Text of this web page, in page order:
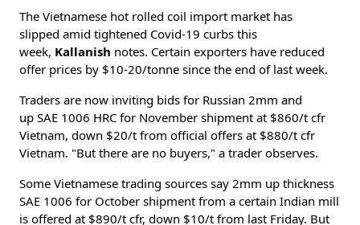
The Vietnamese hot rolled coil import market has
slipped amid tightened Covid-19 curbs this
week, Kallanish notes. Certain exporters have reduced
offer prices by $10-20/tonne since the end of last week.
Traders are now inviting bids for Russian 2mm and
up SAE 1006 HRC for November shipment at $860/t cfr
Vietnam, down $20/t from official offers at $880/t cfr
Vietnam. "But there are no buyers," a trader observes.
Some Vietnamese trading sources say 2mm up thickness
SAE 1006 for October shipment from a certain Indian mill
is offered at $890/t cfr, down $10/t from last Friday. But